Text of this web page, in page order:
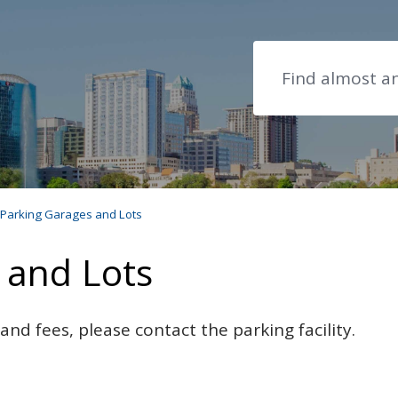
Parking Garages and Lots
Lots
fees, please contact the parking facility.